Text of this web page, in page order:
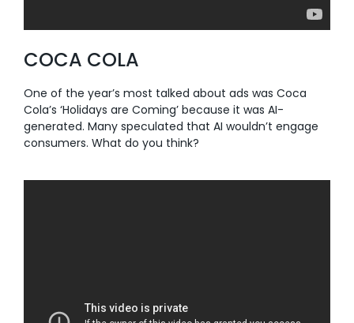
COCA COLA
One of the year’s most talked about ads was Coca
Cola’s ‘Holidays are Coming’ because it was AI-
generated. Many speculated that AI wouldn’t engage
consumers. What do you think?